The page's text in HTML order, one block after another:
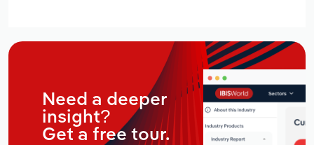
Need a deeper
insight?
Get a free tour.